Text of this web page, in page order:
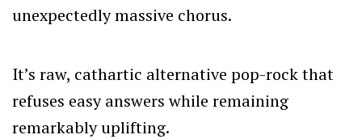
unexpectedly massive chorus.
It’s raw, cathartic alternative pop-rock that
refuses easy answers while remaining
remarkably uplifting.